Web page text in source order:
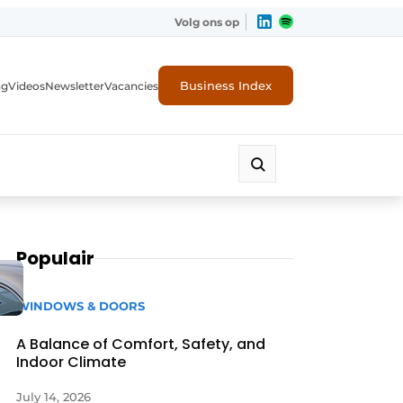
Volg ons op
VideosNewsletterVacancies Business Index
Populair
WINDOWS & DOORS
A Balance of Comfort, Safety, and
Indoor Climate
July 14, 2026